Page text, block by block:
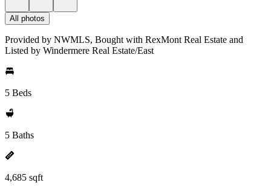
All photos
Provided by NWMLS, Bought with RexMont Real Estate and
Listed by Windermere Real Estate/East
5 Beds
5 Baths
4,685 sqft